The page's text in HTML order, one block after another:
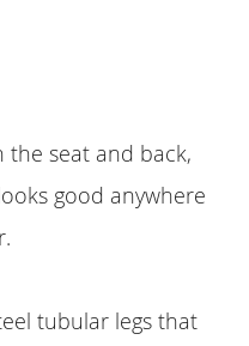
seat and back,
good anywhere
tubular legs that